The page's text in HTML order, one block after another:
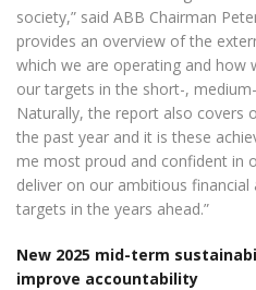
society,” said ABB Chairman
provides an overview of the
which we are operating and how
our targets in the short-,
Naturally, the report also covers
the past year and it is these
me most proud and confident in
deliver on our ambitious financial
targets in the years ahead.”
New 2025 mid-term
improve accountability